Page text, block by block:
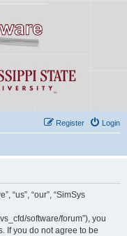
Login
Register
“us”, “our”, “SimSys
software/forum”), you
If you do not agree to be